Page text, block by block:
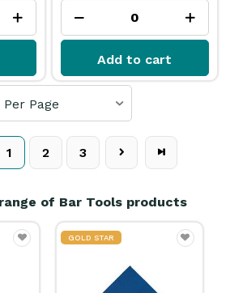
Add to cart
Per Page
1 2 3
of Bar Tools products
GOLD STAR